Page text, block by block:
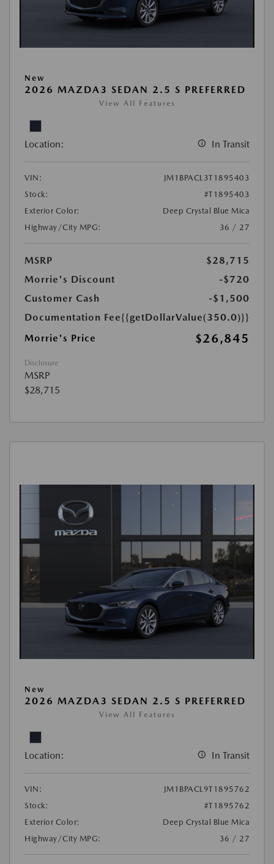
New
2026 MAZDA3 SEDAN 2.5 S PREFERRED
View All Features
Location: In Transit
VIN:
JM1BPACL3T1895403
Stock:
#T1895403
Exterior Color:
Deep Crystal Blue Mica
Highway/City MPG:
36 / 27
MSRP
$28,715
Morrie's Discount
-$720
Customer Cash
-$1,500
Documentation Fee{{getDollarValue(350.0)}}
Morrie's Price
$26,845
Disclosure
MSRP
$28,715
New
2026 MAZDA3 SEDAN 2.5 S PREFERRED
View All Features
Location: In Transit
VIN:
JM1BPACL9T1895762
Stock:
#T1895762
Exterior Color:
Deep Crystal Blue Mica
Highway/City MPG:
36 / 27